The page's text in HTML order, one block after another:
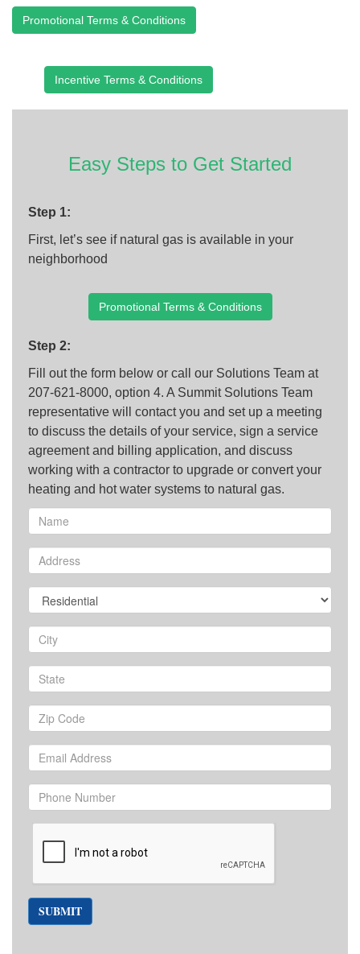
Promotional Terms & Conditions
Incentive Terms & Conditions
Easy Steps to Get Started
Step 1:
First, let’s see if natural gas is available in your
neighborhood
Promotional Terms & Conditions
Step 2:
Fill out the form below or call our Solutions Team at
207-621-8000, option 4. A Summit Solutions Team
representative will contact you and set up a meeting
to discuss the details of your service, sign a service
agreement and billing application, and discuss
working with a contractor to upgrade or convert your
heating and hot water systems to natural gas.
SUBMIT